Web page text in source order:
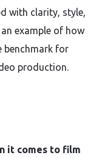
with clarity, style,
example of how
benchmark for
production.
it comes to film